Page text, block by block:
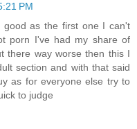
PM
as the first one I can't
porn I've had my share of
there way worse then this I
section and with that said
as for everyone else try to
to judge